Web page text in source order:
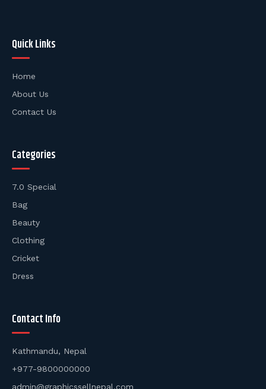
Quick Links
Home
About Us
Contact Us
Categories
7.0 Special
Bag
Beauty
Clothing
Cricket
Dress
Contact Info
Kathmandu, Nepal
+977-9800000000
admin@graphicssellnepal.com